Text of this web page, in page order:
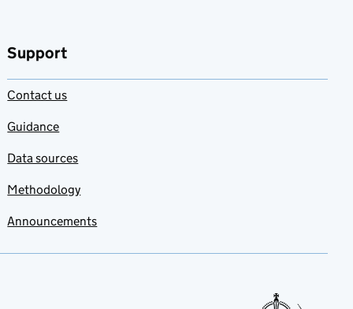
Support
Contact us
Guidance
Data sources
Methodology
Announcements